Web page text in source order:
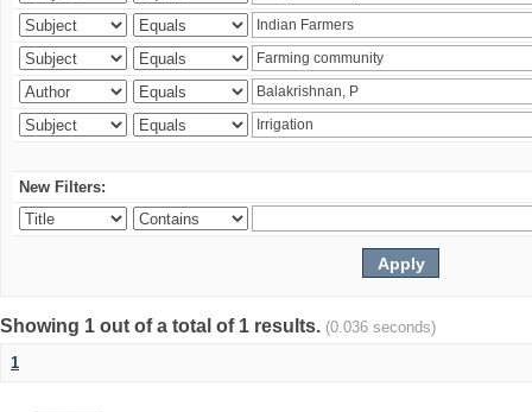
New Filters:
Showing 1 out of a total of 1 results. (0.036 seconds)
1